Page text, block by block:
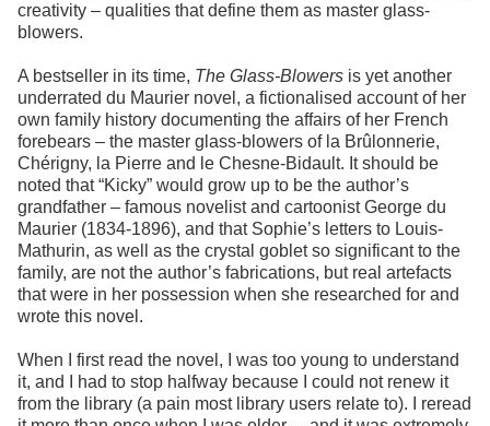
creativity – qualities that define them as master glass-
blowers.
A bestseller in its time, The Glass-Blowers is yet another
underrated du Maurier novel, a fictionalised account of her
own family history documenting the affairs of her French
forebears – the master glass-blowers of la Brûlonnerie,
Chérigny, la Pierre and le Chesne-Bidault. It should be
noted that “Kicky” would grow up to be the author’s
grandfather – famous novelist and cartoonist George du
Maurier (1834-1896), and that Sophie’s letters to Louis-
Mathurin, as well as the crystal goblet so significant to the
family, are not the author’s fabrications, but real artefacts
that were in her possession when she researched for and
wrote this novel.
When I first read the novel, I was too young to understand
it, and I had to stop halfway because I could not renew it
from the library (a pain most library users relate to). I reread